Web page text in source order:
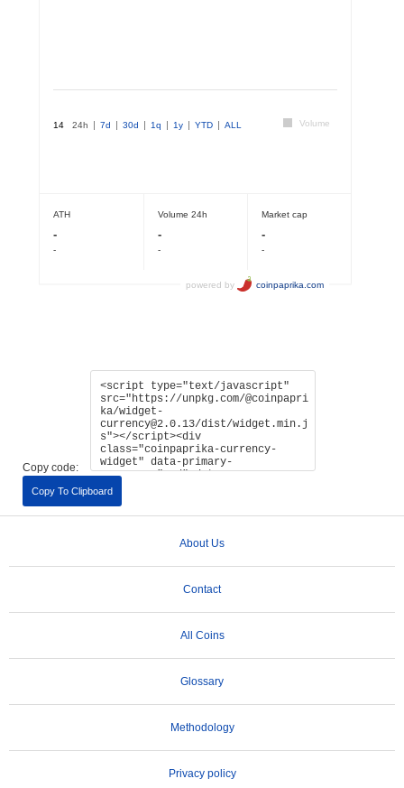
Copy code:
Copy To Clipboard
About Us
Contact
All Coins
Glossary
Methodology
Privacy policy